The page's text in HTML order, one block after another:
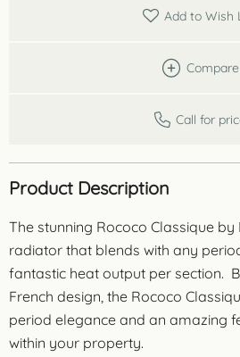
Add to Wish
Compare
Call for
Product Description
The stunning Rococo Classique
radiator that blends with any
fantastic heat output per section.
French design, the Rococo
period elegance and an amazing
within your property.